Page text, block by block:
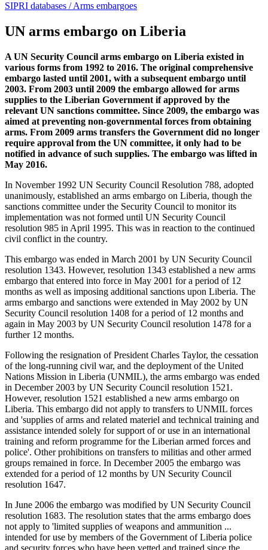
SIPRI databases /Arms embargoes
UN arms embargo on Liberia
A UN Security Council arms embargo on Liberia existed in
various forms from 1992 to 2016. The original comprehensive
embargo lasted until 2001, with a subsequent embargo until
2003. From 2003 until 2009 the embargo allowed for arms
supplies to the Liberian Government if approved by the
relevant UN sanctions committee. Since 2009, the embargo was
aimed at preventing non-governmental forces from obtaining
arms. From 2009 arms transfers the Government did no longer
require approval from the UN committee, it only had to be
notified in advance of such supplies. The embargo was lifted in
May 2016.
In November 1992 UN Security Council Resolution 788, adopted
unanimously, established an arms embargo on Liberia, though the
sanctions committee under the Security Council to monitor its
implementation was not formed until UN Security Council
resolution 985 in April 1995. This was in reaction to the continued
civil conflict in the country.
This embargo was ended in March 2001 by UN Security Council
resolution 1343. However, resolution 1343 established a new arms
embargo that entered into force in May 2001 for a period of 12
months as well as imposing additional sanctions upon Liberia. The
arms embargo and sanctions were extended in May 2002 by UN
Security Council resolution 1408 for a period of 12 months and
again in May 2003 by UN Security Council resolution 1478 for a
further 12 months.
Following the resignation of President Charles Taylor, the cessation
of the long-running civil war, and the deployment of the United
Nations Mission in Liberia (UNMIL), the arms embargo was ended
in December 2003 by UN Security Council resolution 1521.
However, resolution 1521 established a new arms embargo on
Liberia. This embargo did not apply to transfers to UNMIL forces
and 'supplies of arms and related materiel and technical training and
assistance intended solely for support of or use in an international
training and reform programme for the Liberian armed forces and
police'. Other prohibitions on transfers to militias and other armed
groups remained in force. In December 2005 the embargo was
extended for a period of 12 months by UN Security Council
resolution 1647.
In June 2006 the embargo was modified by UN Security Council
resolution 1683. The resolution states that the arms embargo does
not apply to 'limited supplies of weapons and ammunition ...
intended for use by members of the Government of Liberia police
and security forces who have been vetted and trained since the